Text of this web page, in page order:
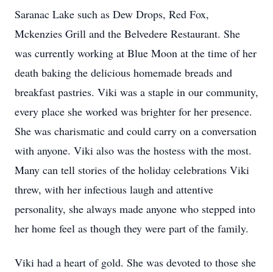
Saranac Lake such as Dew Drops, Red Fox,
Mckenzies Grill and the Belvedere Restaurant. She
was currently working at Blue Moon at the time of her
death baking the delicious homemade breads and
breakfast pastries. Viki was a staple in our community,
every place she worked was brighter for her presence.
She was charismatic and could carry on a conversation
with anyone. Viki also was the hostess with the most.
Many can tell stories of the holiday celebrations Viki
threw, with her infectious laugh and attentive
personality, she always made anyone who stepped into
her home feel as though they were part of the family.
Viki had a heart of gold. She was devoted to those she